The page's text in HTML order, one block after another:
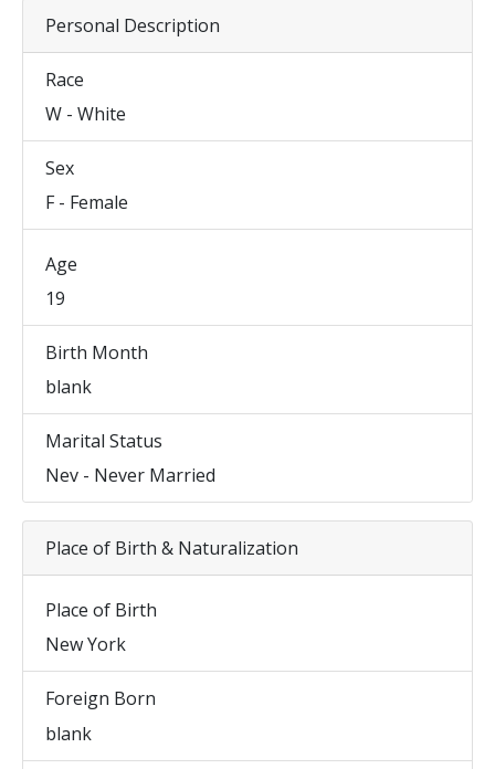
Personal Description
Race
W - White
Sex
F - Female
Age
19
Birth Month
blank
Marital Status
Nev - Never Married
Place of Birth & Naturalization
Place of Birth
New York
Foreign Born
blank